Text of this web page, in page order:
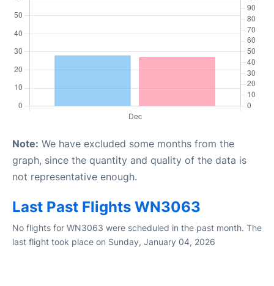
Note: We have excluded some months from the
graph, since the quantity and quality of the data is
not representative enough.
Last Past Flights WN3063
No flights for WN3063 were scheduled in the past month. The
last flight took place on Sunday, January 04, 2026